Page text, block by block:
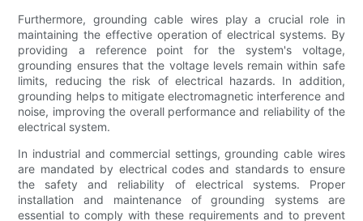
Furthermore, grounding cable wires play a crucial role in
maintaining the effective operation of electrical systems. By
providing a reference point for the system's voltage,
grounding ensures that the voltage levels remain within safe
limits, reducing the risk of electrical hazards. In addition,
grounding helps to mitigate electromagnetic interference and
noise, improving the overall performance and reliability of the
electrical system.
In industrial and commercial settings, grounding cable wires
are mandated by electrical codes and standards to ensure
the safety and reliability of electrical systems. Proper
installation and maintenance of grounding systems are
essential to comply with these requirements and to prevent